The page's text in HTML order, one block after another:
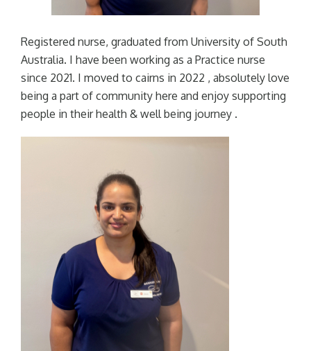
Registered nurse, graduated from University of South
Australia. I have been working as a Practice nurse
since 2021. I moved to cairns in 2022 , absolutely love
being a part of community here and enjoy supporting
people in their health & well being journey .